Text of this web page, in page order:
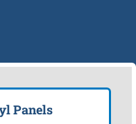
Panels